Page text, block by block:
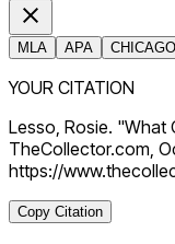
MLA APA CHICAGO
YOUR CITATION
Lesso, Rosie. "What
TheCollector.com,
https://
Copy Citation